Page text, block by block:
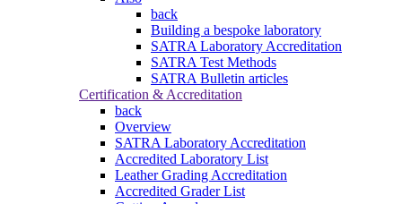
back
Building a bespoke laboratory
SATRA Laboratory Accreditation
SATRA Test Methods
SATRA Bulletin articles
Certification & Accreditation
back
Overview
SATRA Laboratory Accreditation
Accredited Laboratory List
Leather Grading Accreditation
Accredited Grader List